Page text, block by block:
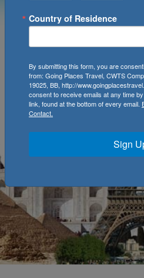
Country of Residence
By submitting this form, you are
from: Going Places Travel, CWTS
19025, BB, http://
consent to receive emails at any time
link, found at the bottom of every email.
Contact.
Sign